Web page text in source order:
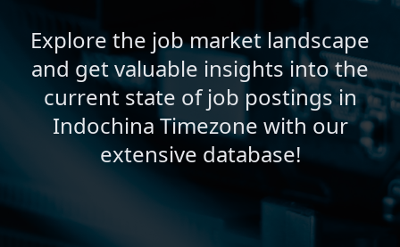
Explore the job market landscape
and get valuable insights into the
current state of job postings in
Indochina Timezone with our
extensive database!